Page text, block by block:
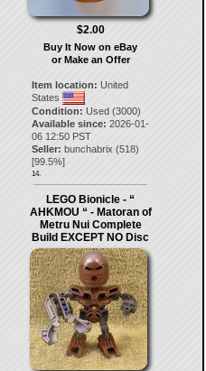
$2.00
Buy It Now on eBay
or Make an Offer
Item location: United
States
Condition: Used (3000)
Available since: 2026-01-
06 12:50 PST
Seller: bunchabrix (518)
[99.5%]
14.
LEGO Bionicle - “
AHKMOU “ - Matoran of
Metru Nui Complete
Build EXCEPT NO Disc